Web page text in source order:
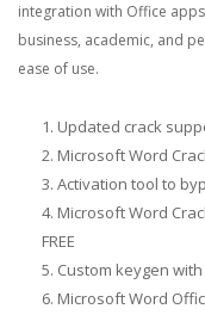
integration with Office
business, academic, and
ease of use.
Updated crack
Microsoft Word
Activation tool to
Microsoft Word
FREE
Custom keygen
Microsoft Word